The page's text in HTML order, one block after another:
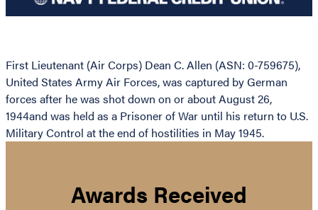
First Lieutenant (Air Corps) Dean C. Allen (ASN: 0-759675),
United States Army Air Forces, was captured by German
forces after he was shot down on or about August 26,
1944and was held as a Prisoner of War until his return to U.S.
Military Control at the end of hostilities in May 1945.
Awards Received